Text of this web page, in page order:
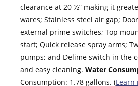
clearance at 20 ½” making it
wares; Stainless steel air gap;
external prime switches; Top
start; Quick release spray arms;
pumps; and Delime switch in the
and easy cleaning. Water
Consumption: 1.78 gallons. (Learn